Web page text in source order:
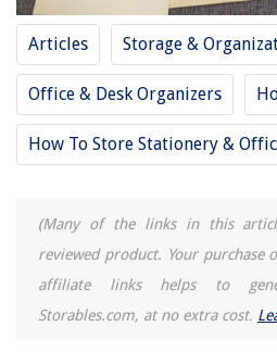
Articles Storage &
Office & Desk Organizers
How To Store Stationery &
(Many of the links in this
reviewed product. Your purchase
affiliate links helps to
Storables.com, at no extra cost.